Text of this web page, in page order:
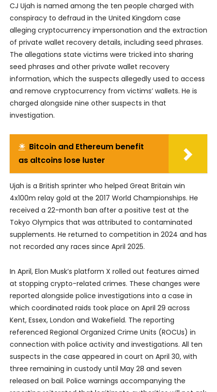
CJ Ujah is named among the ten people charged with
conspiracy to defraud in the United Kingdom case
alleging cryptocurrency impersonation and the extraction
of private wallet recovery details, including seed phrases.
The allegations state victims were tricked into sharing
seed phrases and other private wallet recovery
information, which the suspects allegedly used to access
and remove cryptocurrency from victims’ wallets. He is
charged alongside nine other suspects in that
investigation.
☀ Bitcoin and Ethereum benefit
as altcoins lose luster
Ujah is a British sprinter who helped Great Britain win
4x100m relay gold at the 2017 World Championships. He
received a 22-month ban after a positive test at the
Tokyo Olympics that was attributed to contaminated
supplements. He returned to competition in 2024 and has
not recorded any races since April 2025.
In April, Elon Musk’s platform X rolled out features aimed
at stopping crypto-related crimes. These changes were
reported alongside police investigations into a case in
which coordinated raids took place on April 29 across
Kent, Essex, London and Wakefield. The reporting
referenced Regional Organized Crime Units (ROCUs) in
connection with police activity and investigations. All ten
suspects in the case appeared in court on April 30, with
three remaining in custody until May 28 and seven
released on bail. Police warnings accompanying the